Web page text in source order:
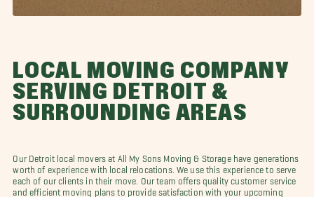
LOCAL MOVING COMPANY
SERVING DETROIT &
SURROUNDING AREAS
Our Detroit local movers at All My Sons Moving & Storage have generations
worth of experience with local relocations. We use this experience to serve
each of our clients in their move. Our team offers quality customer service
and efficient moving plans to provide satisfaction with your upcoming